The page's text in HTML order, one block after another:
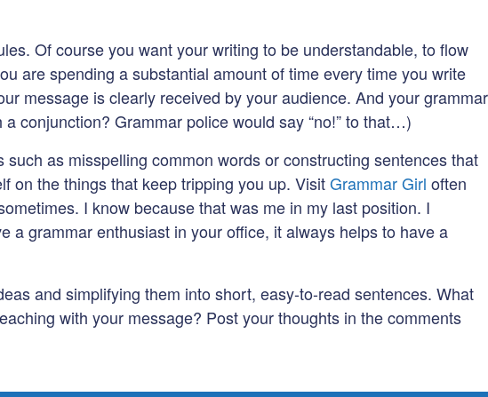
Of course you want your writing to be understandable, to flow
are spending a substantial amount of time every time you write
message is clearly received by your audience. And your grammar
conjunction? Grammar police would say “no!” to that…)
as misspelling common words or constructing sentences that
on the things that keep tripping you up. VisitGrammar Girl often
I know because that was me in my last position. I
a grammar enthusiast in your office, it always helps to have a
and simplifying them into short, easy-to-read sentences. What
with your message? Post your thoughts in the comments